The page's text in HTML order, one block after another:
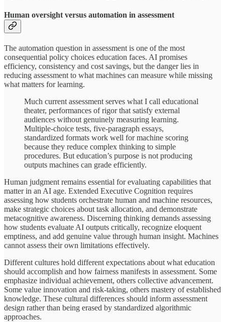
Human oversight versus automation in assessment
The automation question in assessment is one of the most
consequential policy choices education faces. AI promises
efficiency, consistency and cost savings, but the danger lies in
reducing assessment to what machines can measure while missing
what matters for learning.
Much current assessment serves what I call educational
theater, performances of rigor that satisfy external
audiences without genuinely measuring learning.
Multiple-choice tests, five-paragraph essays,
standardized formats work well for machine scoring
because they reduce complex thinking to simple
procedures. But education’s purpose is not producing
outputs machines can grade efficiently.
Human judgment remains essential for evaluating capabilities that
matter in an AI age. Extended Executive Cognition requires
assessing how students orchestrate human and machine resources,
make strategic choices about task allocation, and demonstrate
metacognitive awareness. Discerning thinking demands assessing
how students evaluate AI outputs critically, recognize eloquent
emptiness, and add genuine value through human insight. Machines
cannot assess their own limitations effectively.
Different cultures hold different expectations about what education
should accomplish and how fairness manifests in assessment. Some
emphasize individual achievement, others collective advancement.
Some value innovation and risk-taking, others mastery of established
knowledge. These cultural differences should inform assessment
design rather than being erased by standardized algorithmic
approaches.